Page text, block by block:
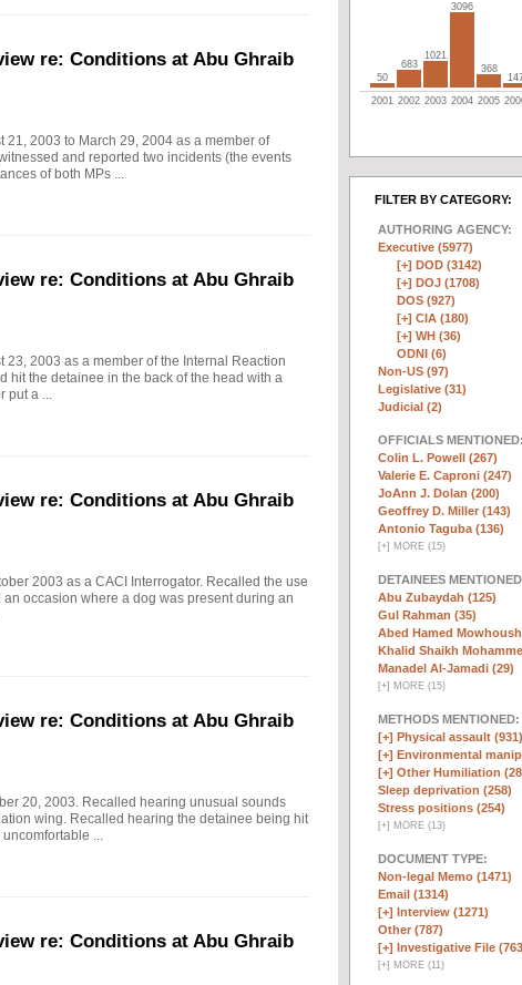
re: Conditions at Abu Ghraib
21, 2003 to March 29, 2004 as a member of
and reported two incidents (the events
of both MPs ...
re: Conditions at Abu Ghraib
23, 2003 as a member of the Internal Reaction
hit the detainee in the back of the head with a
put a ...
re: Conditions at Abu Ghraib
2003 as a CACI Interrogator. Recalled the use
occasion where a dog was present during an
re: Conditions at Abu Ghraib
20, 2003. Recalled hearing unusual sounds
wing. Recalled hearing the detainee being hit
...
re: Conditions at Abu Ghraib
50
683
1021
3096
368
2001 2002 2003 2004 2005
FILTER BY CATEGORY:
AUTHORING AGENCY:
Executive (5977)
[+] DOD (3142)
[+] DOJ (1708)
DOS (927)
[+] CIA (180)
[+] WH (36)
ODNI (6)
Non-US (97)
Legislative (31)
Judicial (2)
OFFICIALS MENTIONED:
Colin L. Powell (267)
Valerie E. Caproni (247)
JoAnn J. Dolan (200)
Geoffrey D. Miller (143)
Antonio Taguba (136)
[+] MORE (15)
DETAINEES
Abu Zubaydah (125)
Gul Rahman (35)
Abed Hamed Mowhoush
Khalid Shaikh
Manadel Al-Jamadi (29)
[+] MORE (15)
METHODS MENTIONED:
[+] Physical assault (931)
[+] Environmental
[+] Other Humiliation
Sleep deprivation (258)
Stress positions (254)
[+] MORE (13)
DOCUMENT TYPE:
Non-legal Memo (1471)
Email (1314)
[+] Interview (1271)
Other (787)
[+] Investigative File
[+] MORE (11)